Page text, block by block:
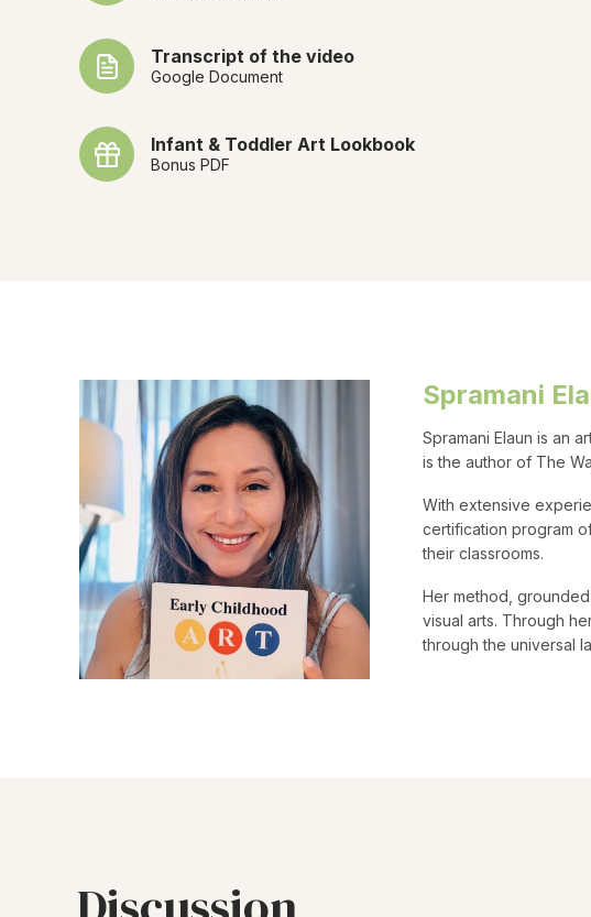
Transcript of the video
Google Document
Infant & Toddler Art Lookbook
Bonus PDF
Spramani
Spramani Elaun is an
is the author of The
With extensive
certification program
their classrooms.
Her method,
visual arts. Through
through the universal